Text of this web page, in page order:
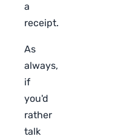
a
receipt.
As
always,
if
you'd
rather
talk